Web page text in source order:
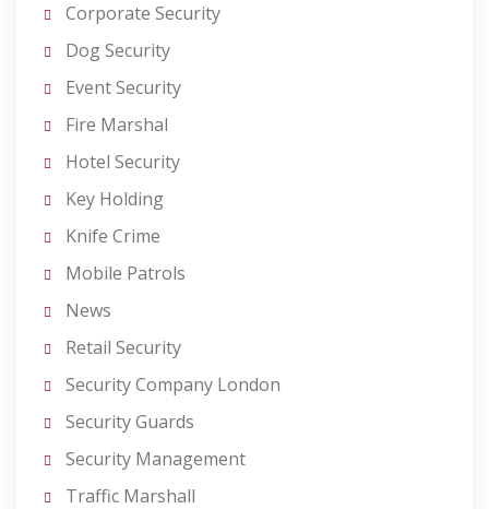
Corporate Security
Dog Security
Event Security
Fire Marshal
Hotel Security
Key Holding
Knife Crime
Mobile Patrols
News
Retail Security
Security Company London
Security Guards
Security Management
Traffic Marshall